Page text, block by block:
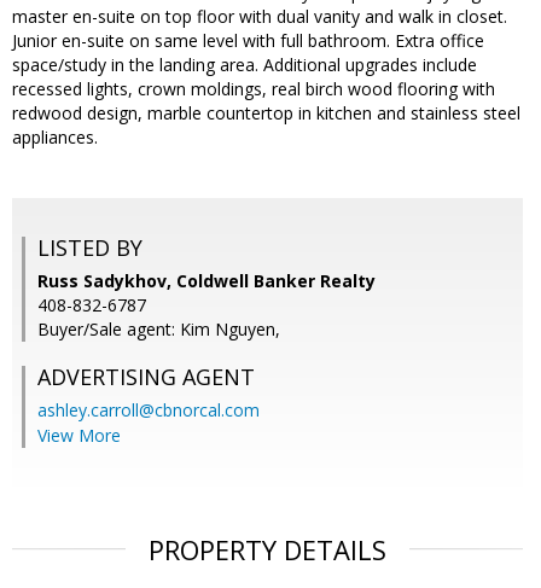
master en-suite on top floor with dual vanity and walk in closet.
Junior en-suite on same level with full bathroom. Extra office
space/study in the landing area. Additional upgrades include
recessed lights, crown moldings, real birch wood flooring with
redwood design, marble countertop in kitchen and stainless steel
appliances.
LISTED BY
Russ Sadykhov, Coldwell Banker Realty
408-832-6787
Buyer/Sale agent: Kim Nguyen,
ADVERTISING AGENT
ashley.carroll@cbnorcal.com
View More
PROPERTY DETAILS